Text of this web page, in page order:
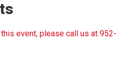
event, please call us at 952-